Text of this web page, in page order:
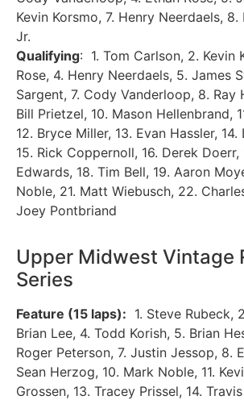
Kevin Korsmo, 7. Henry Neerdaels, 8.
Jr.
Qualifying: 1. Tom Carlson, 2. Kevin
Rose, 4. Henry Neerdaels, 5. James
Sargent, 7. Cody Vanderloop, 8. Ray
Bill Prietzel, 10. Mason Hellenbrand,
12. Bryce Miller, 13. Evan Hassler,
15. Rick Coppernoll, 16. Derek Doerr,
Edwards, 18. Tim Bell, 19. Aaron
Noble, 21. Matt Wiebusch, 22.
Joey Pontbriand
Upper Midwest Vintage
Series
Feature (15 laps): 1. Steve Rubeck,
Brian Lee, 4. Todd Korish, 5. Brian
Roger Peterson, 7. Justin Jessop, 8.
Sean Herzog, 10. Mark Noble, 11.
Grossen, 13. Tracey Prissel, 14.